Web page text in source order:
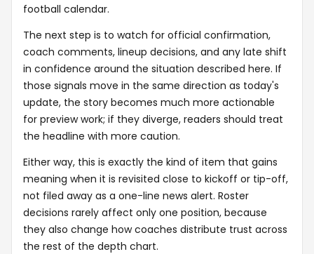
football calendar.
The next step is to watch for official confirmation,
coach comments, lineup decisions, and any late shift
in confidence around the situation described here. If
those signals move in the same direction as today's
update, the story becomes much more actionable
for preview work; if they diverge, readers should treat
the headline with more caution.
Either way, this is exactly the kind of item that gains
meaning when it is revisited close to kickoff or tip-off,
not filed away as a one-line news alert. Roster
decisions rarely affect only one position, because
they also change how coaches distribute trust across
the rest of the depth chart.